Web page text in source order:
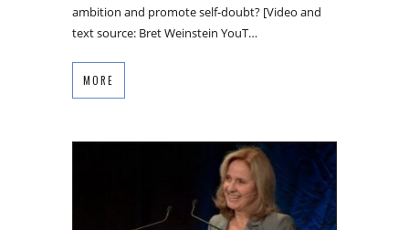
ambition and promote self-doubt? [Video and
text source: Bret Weinstein YouT…
MORE